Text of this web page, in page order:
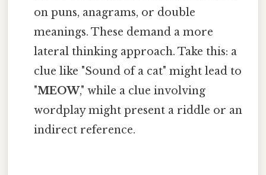
on puns, anagrams, or double
meanings. These demand a more
lateral thinking approach. Take this: a
clue like "Sound of a cat" might lead to
"MEOW," while a clue involving
wordplay might present a riddle or an
indirect reference.